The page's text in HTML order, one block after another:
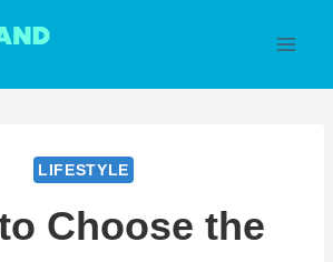
LIFESTYLE
Choose the